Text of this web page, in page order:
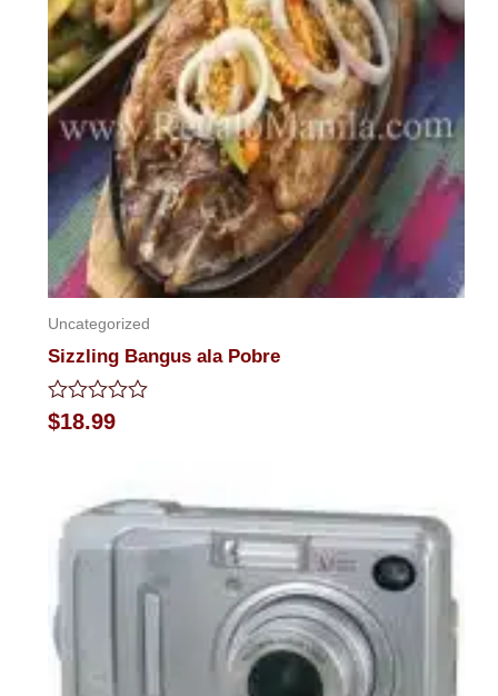
Uncategorized
Sizzling Bangus ala Pobre
Rated
0
$18.99